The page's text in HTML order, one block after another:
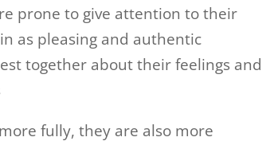
prone to give attention to their
as pleasing and authentic
together about their feelings and
fully, they are also more